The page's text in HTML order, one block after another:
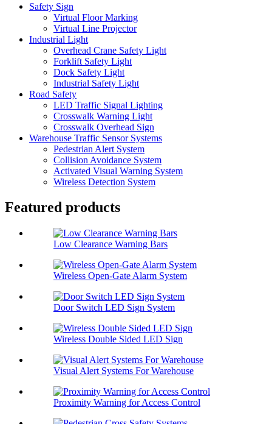
Safety Sign
Virtual Floor Marking
Virtual Line Projector
Industrial Light
Overhead Crane Safety Light
Forklift Safety Light
Dock Safety Light
Industrial Safety Light
Road Safety
LED Traffic Signal Lighting
Crosswalk Warning Light
Crosswalk Overhead Sign
Warehouse Traffic Sensor Systems
Pedestrian Alert System
Collision Avoidance System
Activated Visual Warning System
Wireless Detection System
Featured products
Low Clearance Warning Bars
Wireless Open-Gate Alarm System
Door Switch LED Sign System
Wireless Double Sided LED Sign
Visual Alert Systems For Warehouse
Proximity Warning for Access Control